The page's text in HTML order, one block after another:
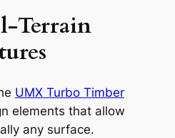
Terrain
UMX Turbo Timber
elements that allow
any surface.